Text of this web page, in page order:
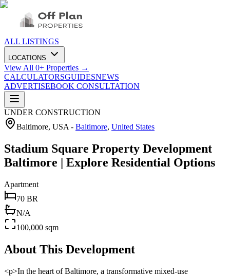
ALL LISTINGS
LOCATIONS
View All 0+ Properties →
CALCULATORSGUIDESNEWS
ADVERTISEBOOK CONSULTATION
UNDER CONSTRUCTION
Baltimore, USA - Baltimore, United States
Stadium Square Property Development
Baltimore | Explore Residential Options
Apartment
70 BR
N/A
100,000 sqm
About This Development
<p>In the heart of Baltimore, a transformative mixed-use development is taking shape. <strong>Stadium Square</strong> is more than just a project; it's a vision for a vibrant community where living, working, and leisure blend seamlessly.</p><p>Caves Valley Partners, a leading developer, has topped off its first office building, signaling a major milestone. This six-story structure at 145 W. Ostend St. is set to open this spring, offering 100,000 square feet of office space by next year<sup class="citation"><a href="https://baltimore.org/meetings/discover-baltimores-new-development-projects/" target="_blank" rel="nofollow noopener">1</a></sup>.</p><p>The development also includes the adaptive reuse of the Vac Pac building and a new apartment complex by Hanover Co., enhancing the neighborhood's residential and commercial appeal.</p><p>Arsh Mirmiran of Caves Valley Partners emphasizes the project's focus on creating a dynamic, community-centric environment. This approach aligns with the growing trend of mixed-use developments, as highlighted in <a href="https://www.sehexc.com/the-rise-of-the-mixed-use-development-in-the-baltimore-region/" target="_blank" rel="nofollow noopener">recent insights</a>.</p><h3>Key Takeaways</h3><ul> <li>A new mixed-use development is emerging near Baltimore's sports stadiums.</li> <li>The project includes luxury residential options, office space, and community areas.</li> <li>Construction milestones include a $19.5 million office building and repurposing the Vac Pac building.</li> <li>Caves Valley Partners and Arsh Mirmiran are key players in the development.</li> <li>The vision integrates residential and commercial spaces for a progressive community.</li> </ul><h2>Project Overview and Vision</h2><p>The vision for Stadium Square is rooted in transforming an industrial area near Baltimore’s iconic sports facilities into a vibrant community hub. This mixed-use development aims to blend modern residential and commercial opportunities, creating a dynamic environment where people can live, work, and enjoy leisure activities.</p><h3>Historical Context and Transformative Goals</h3><p>Historically, the area was dominated by industrial activities. However, with the rise of mixed-use developments, Caves Valley Partners and Arsh Mirmiran saw an opportunity to revitalize this space. The project’s transformative goals include preserving local heritage while introducing innovative design and infrastructure improvements. This approach ensures that the development honors its past while embracing modern needs.</p><h3>Key Stakeholders and Community Impact</h3><p>Caves Valley Partners and Arsh Mirmiran are leading the charge, with support from city authorities and private investors. The project is set to deliver significant improvements in infrastructure and community services, enhancing the quality of life for residents. By involving key stakeholders, the development ensures that local heritage is preserved while introducing innovative features.</p><table> <tr> <th>Category</th> <th>Details</th> </tr> <tr> <td>Residential Units</td> <td>70 units of over-55 housing</td> </tr> <tr> <td>Retail Space</td> <td>31,000 square feet</td> </tr> <tr> <td>Commercial Office Space</td> <td>9,000 square feet</td> </tr> <tr> <td>Parking</td> <td>Below grade</td> </tr> <tr> <td>Certification</td> <td>National Green Building Institute</td> </tr> </table><img src="https://propertydevelopments.com/wp-content/uploads/2025/02/Stadium-Square-Development-1024x585.jpg" alt="Stadium Square Development" title="Stadium Square Development" width="749" height="428" class="aligncenter size-large wp-image-1614" /><p>The project’s impact extends beyond physical transformation. It aims to foster a sense of community, offering amenities like parks, retail spaces, and cultural venues. This holistic approach ensures that Stadium Square becomes a model for sustainable and inclusive urban development.</p><p>For more information on the project’s progress and investment opportunities, visit <a href="https://www.cbsnews.com/baltimore/news/baltimore-raven-eugene-monroe-invests-in-south-baltimore-mixed-use-project/" target="_blank" rel="nofollow noopener">this link</a><sup class="citation"><a href="https://ulidigitalmarketing.blob.core.windows.net/ulidcnc/sites/19/2022/09/VillageCenteratStadiumSquare.pdf" target="_blank" rel="nofollow noopener">2</a></sup>.</p><h2>Latest News: Stadium Square Property Development Baltimore</h2><p>Stadium Square is making waves as a pivotal economic driver in Baltimore. Recent updates highlight significant progress in construction and collaborations.</p><h3>Milestones and Construction Updates</h3><p>A six-story office building at 145 W. Ostend St. is nearing completion, expected to finish by March or April<sup class="citation"><a href="https://www.designcollective.com/news-perspectives/story/in-the-news-six-story-67-000-sq-ft-office-building-planned-for-stadium-square/" target="_blank" rel="nofollow noopener">3</a></sup>. This milestone was celebrated with a topping-off ceremony, marking a major step forward in the project.</p><p>Tenant negotiations are underway, with Spaces secured for a coworking space, indicating strong market interest as mentioned by Arsh Mirmiran<sup class="citation"><a href="https://www.designcollective.com/news-perspectives/story/in-the-news-six-story-67-000-sq-ft-office-building-planned-for-stadium-square/" target="_blank" rel="nofollow noopener">3</a></sup>.</p><h3>Infrastructure Enhancements and City Collaborations</h3><p>The city is actively involved in improving utilities and transportation, with additional investments to enhance local infrastructure<sup class="citation"><a href="https://www.designcollective.com/news-perspectives/story/in-the-news-six-story-67-000-sq-ft-office-building-planned-for-stadium-square/" target="_blank" rel="nofollow noopener">3</a></sup>.</p><h3>Tenant Negotiations and Leasing Insights</h3><p>Leasing progress is strong, with near full pre-leasing achieved. Arsh Mirmiran emphasized the project's appeal, citing its dynamic environment as a key factor<sup class="citation"><a href="https://www.designcollective.com/news-perspectives/story/in-the-news-six-story-67-000-sq-ft-office-building-planned-for-stadium-square/" target="_blank" rel="nofollow noopener">3</a></sup>.</p><p>External partners and the upcoming community center are set to boost the project's impact, further establishing it as a cornerstone of Baltimore's economic growth.</p><img src="https://propertydevelopments.com/wp-content/uploads/2025/02/Stadium-Square-Construction-Progress-1024x585.jpg" alt="Stadium Square Construction Progress" title="Stadium Square Construction Progress" width="749" height="428" class="aligncenter size-large wp-image-1615" /><h2>Residential and Commercial Opportunities</h2><p>Stadium Square offers a blend of luxury living and modern workspaces, creating a vibrant community in the heart of Baltimore. This mixed-use development is designed to meet the needs of both residents and businesses, fostering a dynamic environment where people can thrive.</p><h3>Emerging Luxury Apartments and Residential Options</h3><p>Hanover Co. is set to complete new luxury apartments by Memorial Day, offering high-quality living spaces with modern design and high-end finishes<sup class="citation"><a href="https://www.baltimoresun.com/2017/11/08/hanover-cross-street-a-299-apartment-building-opens-at-stadium-square/" target="_blank" rel="nofollow noopener">4</a></sup>. These residences are part of a larger plan that includes 650 apartments, providing a range of options for potential residents<sup class="citation"><a href="https://thedailyrecord.com/2016/10/19/stadium-square-developer-touts-potential-office-tenant-interest/" target="_blank" rel="nofollow noopener">5</a></sup>.</p><h3>Modern Workspaces and Innovative Co-working Spaces</h3><p>The development also features modern office spaces, with a six-story building at 145 W. Ostend St. offering 72,000 square feet of office space<sup class="citation"><a href="https://thedailyrecord.com/2016/10/19/stadium-square-developer-touts-potential-office-tenant-interest/" target="_blank" rel="nofollow noopener">5</a></sup>. Spaces, an international coworking brand, has leased 35,000 square feet, adding a global dimension to the project and attracting businesses to the area<sup class="citation"><a href="https://www.baltimoresun.com/2017/11/08/hanover-cross-street-a-299-apartment-building-opens-at-stadium-square/" target="_blank" rel="nofollow noopener">4</a></sup>.</p><p>Arsh Mirmiran emphasized the importance of creating a balanced live-and-work environment, which is a key factor in the project's appeal<sup class="citation"><a href="https://www.baltimoresun.com/2017/11/08/hanover-cross-street-a-299-apartment-building-opens-at-stadium-square/" target="_blank" rel="nofollow noopener">4</a></sup>. The blend of creative workspaces and retail offerings adds vibrancy to the neighborhood, making it an attractive location for both residents and businesses.</p><img src="https://propertydevelopments.com/wp-content/uploads/2025/02/Residential-and-Commercial-Opportunities-1024x585.jpg" alt="Residential and Commercial Opportunities" title="Residential and Commercial Opportunities" width="749" height="428" class="aligncenter size-large wp-image-1616" /><p>For more details on the project's residential and commercial opportunities, visit the <a href="https://mde.maryland.gov/programs/land/MarylandBrownfieldVCP/SiteAssets/Pages/errp_factsheets/Stadium%20Square%20I.pdf" target="_blank" rel="nofollow noopener">Maryland Brownfield VCP website</a><sup class="citation"><a href="https://thedailyrecord.com/2016/10/19/stadium-square-developer-touts-potential-office-tenant-interest/" target="_blank" rel="nofollow noopener">5</a></sup>.</p><h2>Conclusion</h2><p>As the <strong>Stadium Square</strong> project progresses, it stands as a beacon o